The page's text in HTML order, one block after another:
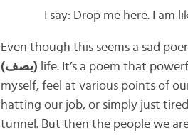
I say: Drop me here. I
Even though this seems a sad
(يصف) life. It’s a poem that
myself, feel at various points of
hatting our job, or simply just
tunnel. But then the people we